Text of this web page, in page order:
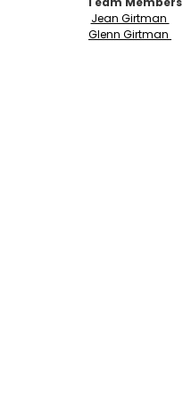
Jean Girtman
Glenn Girtman